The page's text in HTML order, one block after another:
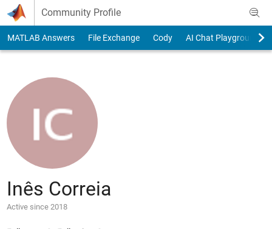
Skip to content
Community Profile
MATLAB Answers File Exchange Cody AI Chat Playground
Inês Correia
Active since 2018